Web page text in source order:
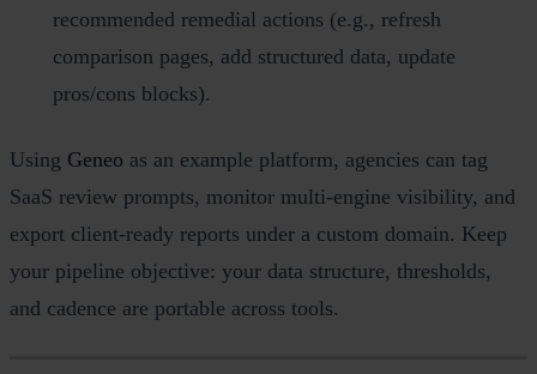
recommended remedial actions (e.g., refresh
comparison pages, add structured data, update
pros/cons blocks).
Using Geneo as an example platform, agencies can tag
SaaS review prompts, monitor multi‑engine visibility, and
export client‑ready reports under a custom domain. Keep
your pipeline objective: your data structure, thresholds,
and cadence are portable across tools.